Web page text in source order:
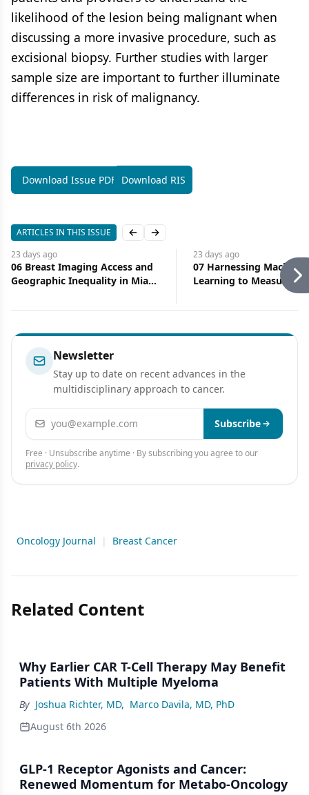
likelihood of the lesion being malignant when
discussing a more invasive procedure, such as
excisional biopsy. Further studies with larger
sample size are important to further illuminate
differences in risk of malignancy.
Download Issue PDF Download RIS
ARTICLES IN THIS ISSUE Previous slide
Next slide
23 days ago
06 Breast Imaging Access and
Geographic Inequality in Miami-
Diagnostic Delay and Stage at
23 days ago
07 Harnessing Machine
Learning to Measure
Newsletter
Stay up to date on recent advances in the
multidisciplinary approach to cancer.
Email address Subscribe
Free · Unsubscribe anytime · By subscribing you agree to our
privacy policy.
Oncology Journal | Breast Cancer
Related Content
Why Earlier CAR T-Cell Therapy May Benefit
Patients With Multiple Myeloma
By Joshua Richter, MD, Marco Davila, MD, PhD
August 6th 2026
GLP-1 Receptor Agonists and Cancer:
Renewed Momentum for Metabo-Oncology